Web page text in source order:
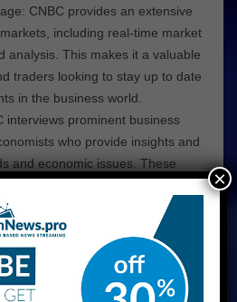
CNBC provides an extensive
including real-time market
analysis. This makes it a valuable
traders looking to stay up to date
in the business world.
interviews prominent business
who provide insights and
and economic issues. These
this business news channel has
that caters to different
community. For example, its “Mad
on investment strategies, while its
×